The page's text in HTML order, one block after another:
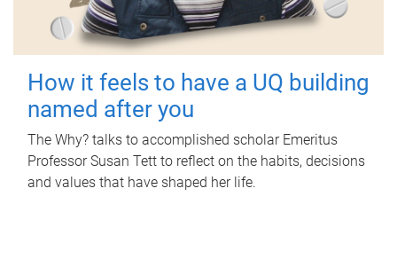
How it feels to have a UQ building
named after you
The Why? talks to accomplished scholar Emeritus
Professor Susan Tett to reflect on the habits, decisions
and values that have shaped her life.